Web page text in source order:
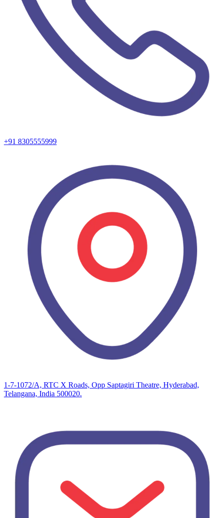
+91 8305555999
1-7-1072/A, RTC X Roads, Opp Saptagiri Theatre, Hyderabad,
Telangana, India 500020.